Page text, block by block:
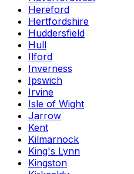
Hereford
Hertfordshire
Huddersfield
Hull
Ilford
Inverness
Ipswich
Irvine
Isle of Wight
Jarrow
Kent
Kilmarnock
King's Lynn
Kingston